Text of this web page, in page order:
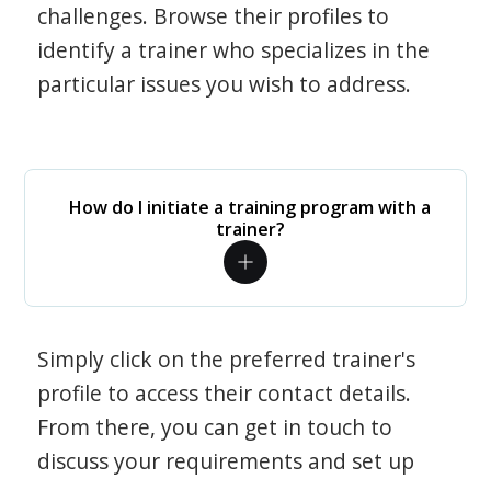
challenges. Browse their profiles to
identify a trainer who specializes in the
particular issues you wish to address.
How do I initiate a training program with a
trainer?
Simply click on the preferred trainer's
profile to access their contact details.
From there, you can get in touch to
discuss your requirements and set up